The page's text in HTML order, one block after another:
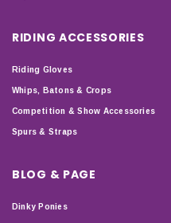
RIDING ACCESSORIES
Riding Gloves
Whips, Batons & Crops
Competition & Show Accessories
Spurs & Straps
BLOG & PAGE
Dinky Ponies